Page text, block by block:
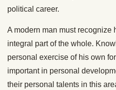
political career.
A modern man must recognize
integral part of the whole.
personal exercise of his own
important in personal
their personal talents in this